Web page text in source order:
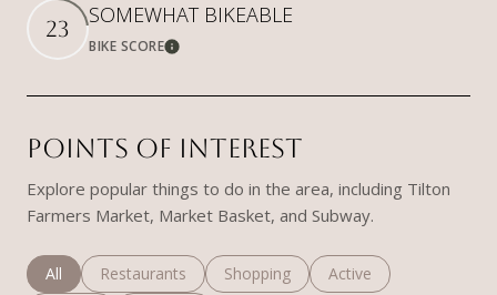
23
SOMEWHAT BIKEABLE
BIKE SCORELearn More
POINTS OF INTEREST
Explore popular things to do in the area, including Tilton
Farmers Market, Market Basket, and Subway.
Search businesses related to
All Search businesses related to
Restaurants Search businesses related to
Shopping Search businesses
Active